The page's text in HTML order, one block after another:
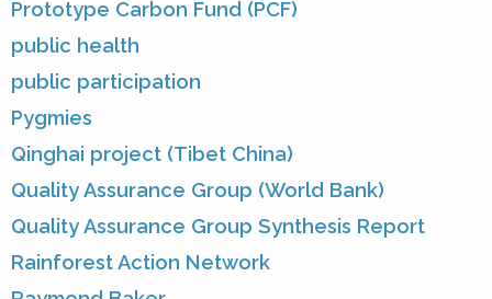
Prototype Carbon Fund (PCF)
public health
public participation
Pygmies
Qinghai project (Tibet China)
Quality Assurance Group (World Bank)
Quality Assurance Group Synthesis Report
Rainforest Action Network